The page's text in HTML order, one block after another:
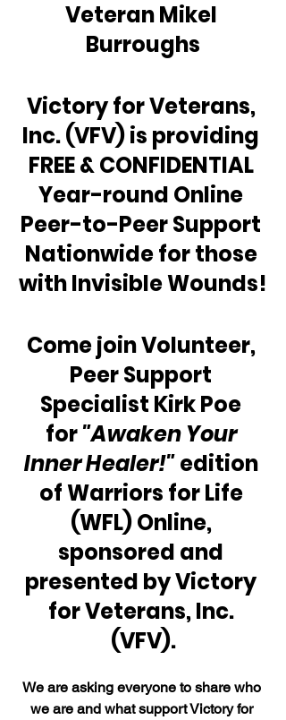
Veteran Mikel
Burroughs
Victory for Veterans,
Inc. (VFV) is providing
FREE & CONFIDENTIAL
Year-round Online
Peer-to-Peer Support
Nationwide for those
with Invisible Wounds!
Come join Volunteer,
Peer Support
Specialist Kirk Poe
for "Awaken Your
Inner Healer!" edition
of Warriors for Life
(WFL) Online,
sponsored and
presented by Victory
for Veterans, Inc.
(VFV).
We are asking everyone to share who
we are and what support Victory for